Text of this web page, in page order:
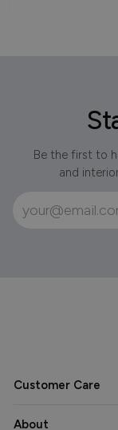
Be the first to
and
Customer Care
About